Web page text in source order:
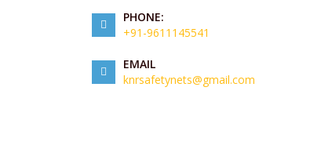
PHONE:
+91-9611145541
EMAIL
knrsafetynets@gmail.com